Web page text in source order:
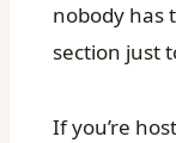
nobody has
section just
If you’re